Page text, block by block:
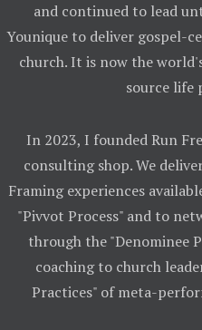
and continued to lead
Younique to deliver gospel-
church. It is now the
source life
In 2023, I founded Run
consulting shop. We
Framing experiences
"Pivvot Process" and to
through the "Denominee
coaching to church
Practices" of meta-